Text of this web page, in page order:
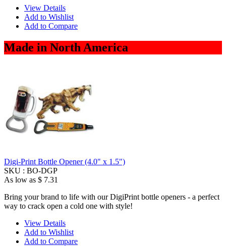
View Details
Add to Wishlist
Add to Compare
Made in North America
Digi-Print Bottle Opener (4.0" x 1.5")
SKU : BO-DGP
As low as $ 7.31
Bring your brand to life with our DigiPrint bottle openers - a perfect
way to crack open a cold one with style!
View Details
Add to Wishlist
Add to Compare